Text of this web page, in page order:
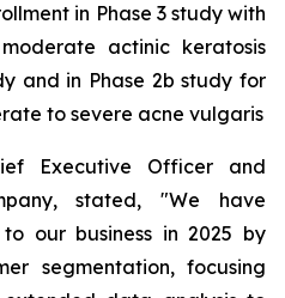
in Phase 3 study with
actinic keratosis
and in Phase 2b study for
to severe acne vulgaris
Executive Officer and
stated, "We have
our business in 2025 by
segmentation, focusing